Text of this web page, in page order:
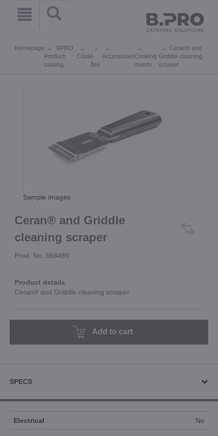
Homepage
BPRO
Product
catalog
CookI-
flex
AccessoriesCooking
inserts
Ceran® and
Griddle cleaning
scraper
Sample images
Ceran® and Griddle
cleaning scraper
Prod. No. 568489
Product details
Ceran® and Griddle cleaning scraper
Add to cart
SPECS
Electrical No